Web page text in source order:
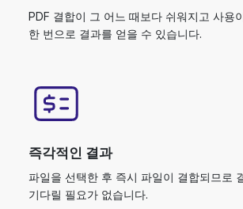
PDF 결합이 그 어느 때보다 쉬워지고 사용
한 번으로 결과를 얻을 수 있습니다.
즉각적인 결과
파일을 선택한 후 즉시 파일이 결합되므로
기다릴 필요가 없습니다.